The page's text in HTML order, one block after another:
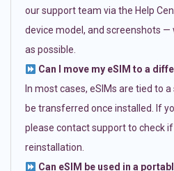
our support team via the Help
device model, and screenshots —
as possible.
Can I move my eSIM to a
In most cases, eSIMs are tied to
be transferred once installed. If
please contact support to check
reinstallation.
Can eSIM be used in a